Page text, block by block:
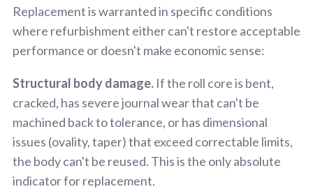
Replacement is warranted in specific conditions
where refurbishment either can't restore acceptable
performance or doesn't make economic sense:
Structural body damage. If the roll core is bent,
cracked, has severe journal wear that can't be
machined back to tolerance, or has dimensional
issues (ovality, taper) that exceed correctable limits,
the body can't be reused. This is the only absolute
indicator for replacement.